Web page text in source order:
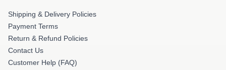
Shipping & Delivery Policies
Payment Terms
Return & Refund Policies
Contact Us
Customer Help (FAQ)